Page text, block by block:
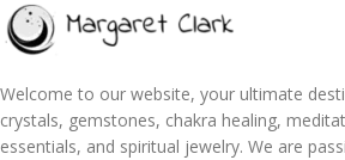
Welcome to our website, your ultimate
crystals, gemstones, chakra healing,
essentials, and spiritual jewelry. We are